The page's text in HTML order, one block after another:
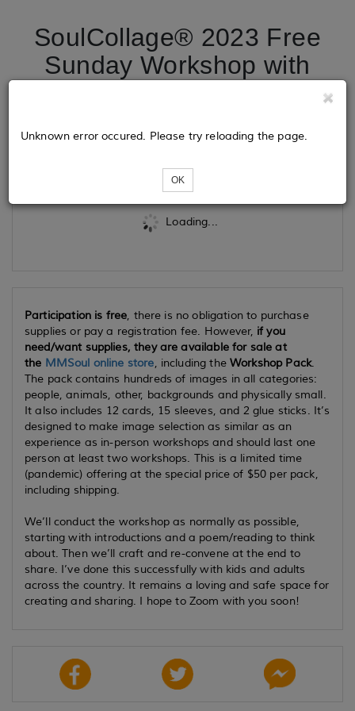
SoulCollage® 2023 Free
Sunday Workshop with
Loading...
Unknown error occured. Please try reloading the page.
OK
Participation is free, there is no obligation to purchase
supplies or pay a registration fee. However, if you
need/want supplies, they are available for sale at
the MMSoul online store, including theWorkshop Pack.
The pack contains hundreds of images in all categories:
people, animals, other, backgrounds and physically small.
It also includes 12 cards, 15 sleeves, and 2 glue sticks. It’s
designed to make image selection as similar as an
experience as in-person workshops and should last one
person at least two workshops. This is a limited time
(pandemic) offering at the special price of $50 per pack,
including shipping.
We’ll conduct the workshop as normally as possible,
starting with introductions and a poem/reading to think
about. Then we’ll craft and re-convene at the end to
share. I’ve done this successfully with kids and adults
across the country. It remains a loving and safe space for
creating and sharing. I hope to Zoom with you soon!